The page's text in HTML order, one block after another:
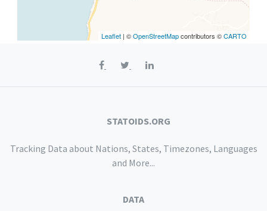
Leaflet | ©OpenStreetMapcontributors ©CARTO
STATOIDS.ORG
Tracking Data about Nations, States, Timezones, Languages
and More...
DATA